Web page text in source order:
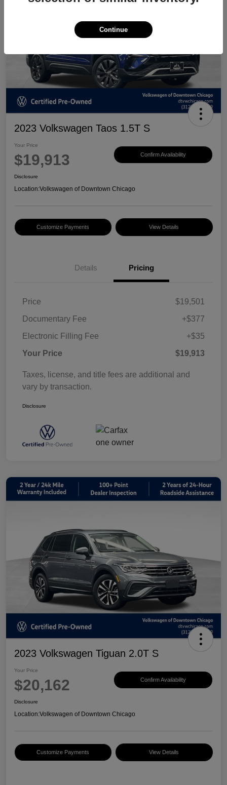
2023 Volkswagen Taos 1.5T S
Your Price
$19,913 Confirm Availability
Disclosure
Location:Volkswagen of Downtown Chicago
Customize Payments View Details
Details Pricing
Price
$19,501
Documentary Fee
+$377
Electronic Filling Fee
+$35
Your Price
$19,913
Taxes, license, and title fees are additional and
vary by transaction.
Disclosure
2023 Volkswagen Tiguan 2.0T S
Your Price
$20,162 Confirm Availability
Disclosure
Location:Volkswagen of Downtown Chicago
Customize Payments View Details
Continue